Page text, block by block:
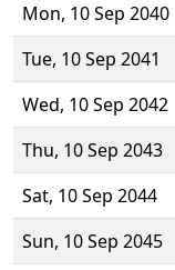
Mon, 10 Sep 2040
Tue, 10 Sep 2041
Wed, 10 Sep 2042
Thu, 10 Sep 2043
Sat, 10 Sep 2044
Sun, 10 Sep 2045